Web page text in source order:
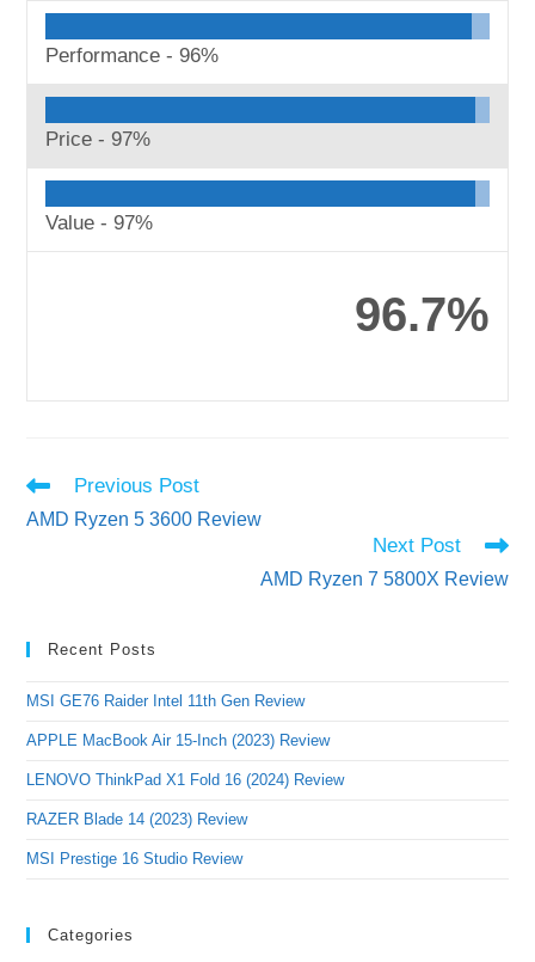
Performance -96%
Price -97%
Value -97%
96.7%
Read
articles
Previous Post
AMD Ryzen 5 3600 Review
Next Post
AMD Ryzen 7 5800X Review
Recent Posts
MSI GE76 Raider Intel 11th Gen Review
APPLE MacBook Air 15-Inch (2023) Review
LENOVO ThinkPad X1 Fold 16 (2024) Review
RAZER Blade 14 (2023) Review
MSI Prestige 16 Studio Review
Categories